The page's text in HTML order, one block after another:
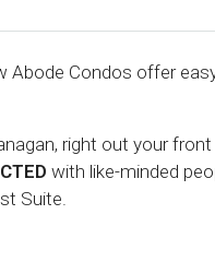
Abode Condos offer
right out your
with like-minded
Suite.